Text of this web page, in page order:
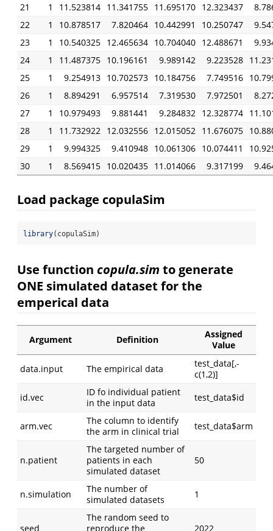
21
1 11.523814 11.341755 11.695170 12.323437
22
1 10.878517 7.820464 10.442991 10.250747
23
1 10.540325 12.465634 10.704040 12.488671
24
1 11.487375 10.196161 9.989142 9.223528
25
1 9.254913 10.702573 10.184756 7.749516
26
1 8.894291 6.957514 7.319530 7.972501
27
1 10.979493 9.881441 9.284832 12.328774
28
1 11.732922 12.032556 12.015052 11.676075
29
1 9.994325 9.410948 10.061306 10.074411
30
1 8.569415 10.020435 11.014066 9.317199
Load package copulaSim
library(copulaSim)
Use function copula.sim to generate
ONE simulated dataset for the
emperical data
Argument Definition
Assigned
Value
data.input The empirical data
test_data[,-
c(1,2)]
id.vec
ID fo individual patient
in the input data
test_data$id
arm.vec
The column to identify
the arm in clinical trial
test_data$arm
n.patient
The targeted number of
patients in each
simulated dataset
50
n.simulation
The number of
simulated datasets
1
seed
The random seed to
reproduce the
2022